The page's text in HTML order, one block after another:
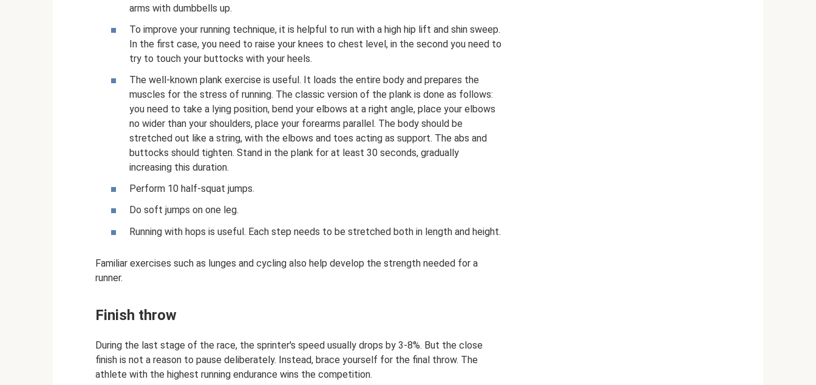
arms with dumbbells up.
To improve your running technique, it is helpful to run with a high hip lift and shin sweep.
In the first case, you need to raise your knees to chest level, in the second you need to
try to touch your buttocks with your heels.
The well-known plank exercise is useful. It loads the entire body and prepares the
muscles for the stress of running. The classic version of the plank is done as follows:
you need to take a lying position, bend your elbows at a right angle, place your elbows
no wider than your shoulders, place your forearms parallel. The body should be
stretched out like a string, with the elbows and toes acting as support. The abs and
buttocks should tighten. Stand in the plank for at least 30 seconds, gradually
increasing this duration.
Perform 10 half-squat jumps.
Do soft jumps on one leg.
Running with hops is useful. Each step needs to be stretched both in length and height.
Familiar exercises such as lunges and cycling also help develop the strength needed for a
runner.
Finish throw
During the last stage of the race, the sprinter's speed usually drops by 3-8%. But the close
finish is not a reason to pause deliberately. Instead, brace yourself for the final throw. The
athlete with the highest running endurance wins the competition.